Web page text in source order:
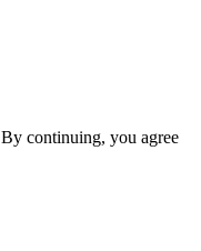
continuing, you agree